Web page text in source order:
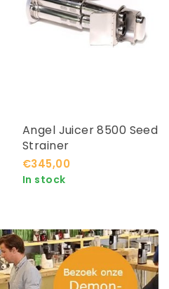
Angel Juicer 8500 Seed
Strainer
€345,00
In stock